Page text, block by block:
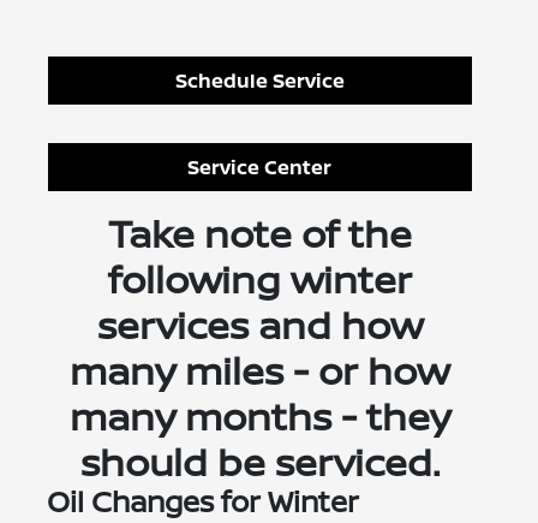
Schedule Service
Service Center
Take note of the
following winter
services and how
many miles - or how
many months - they
should be serviced.
Oil Changes for Winter